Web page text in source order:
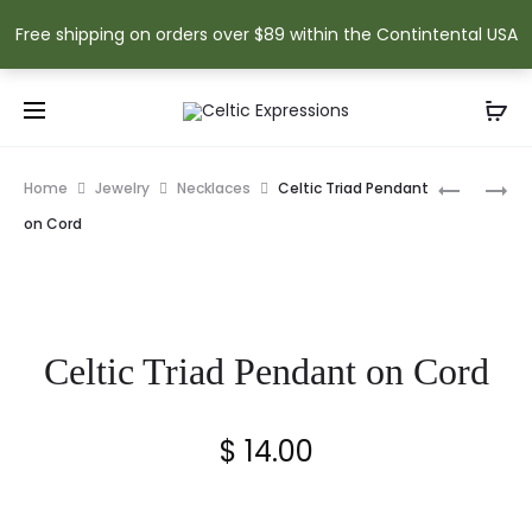
Free shipping on orders over $89 within the Contintental USA
TRINITY
Home Jewelry Necklaces
Celtic Triad Pendant
on Cord
Celtic Triad Pendant on Cord
$ 14.00